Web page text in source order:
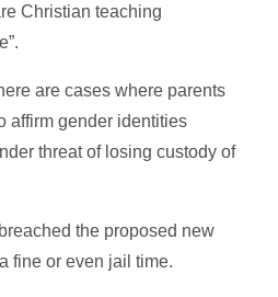
Christian teaching
are cases where parents
affirm gender identities
threat of losing custody of
the proposed new
fine or even jail time.